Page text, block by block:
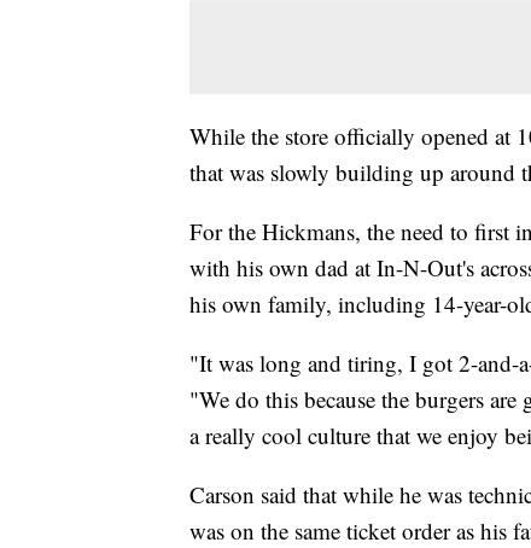
While the store officially opened at
that was slowly building up around
For the Hickmans, the need to first
with his own dad at In-N-Out's
his own family, including 14-year-
"It was long and tiring, I got 2-and-
"We do this because the burgers
a really cool culture that we enjoy
Carson said that while he was
was on the same ticket order as his